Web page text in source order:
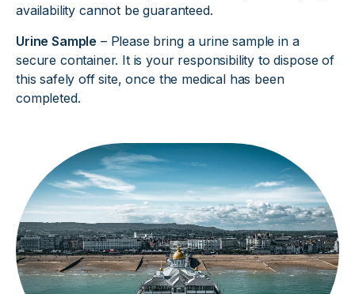
availability cannot be guaranteed.
Urine Sample – Please bring a urine sample in a
secure container. It is your responsibility to dispose of
this safely off site, once the medical has been
completed.